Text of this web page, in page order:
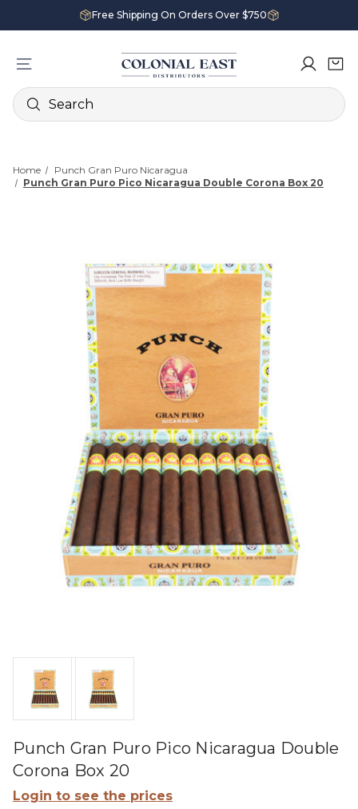
Free Shipping On Orders Over $750
Search
Home
Punch Gran Puro Nicaragua
Punch Gran Puro Pico Nicaragua Double Corona Box 20
Punch Gran Puro Pico Nicaragua Double
Corona Box 20
Login to see the prices